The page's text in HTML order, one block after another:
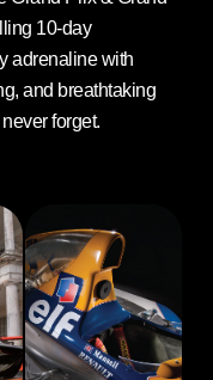
10-day
adrenaline with
and breathtaking
forget.